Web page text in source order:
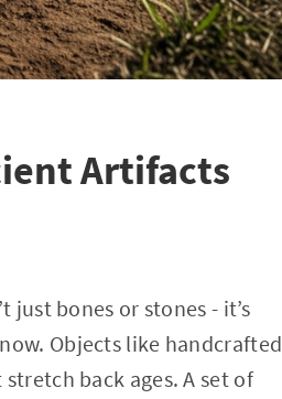
Artifacts
bones or stones - it’s
Objects like handcrafted
back ages. A set of